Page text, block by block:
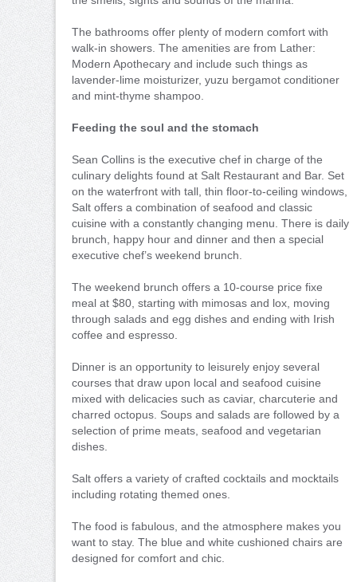
The bathrooms offer plenty of modern comfort with
walk-in showers. The amenities are from Lather:
Modern Apothecary and include such things as
lavender-lime moisturizer, yuzu bergamot conditioner
and mint-thyme shampoo.
Feeding the soul and the stomach
Sean Collins is the executive chef in charge of the
culinary delights found at Salt Restaurant and Bar. Set
on the waterfront with tall, thin floor-to-ceiling windows,
Salt offers a combination of seafood and classic
cuisine with a constantly changing menu. There is daily
brunch, happy hour and dinner and then a special
executive chef’s weekend brunch.
The weekend brunch offers a 10-course price fixe
meal at $80, starting with mimosas and lox, moving
through salads and egg dishes and ending with Irish
coffee and espresso.
Dinner is an opportunity to leisurely enjoy several
courses that draw upon local and seafood cuisine
mixed with delicacies such as caviar, charcuterie and
charred octopus. Soups and salads are followed by a
selection of prime meats, seafood and vegetarian
dishes.
Salt offers a variety of crafted cocktails and mocktails
including rotating themed ones.
The food is fabulous, and the atmosphere makes you
want to stay. The blue and white cushioned chairs are
designed for comfort and chic.